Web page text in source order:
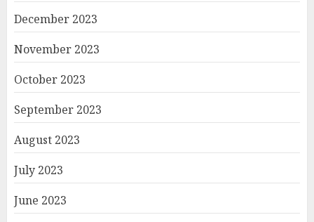
December 2023
November 2023
October 2023
September 2023
August 2023
July 2023
June 2023